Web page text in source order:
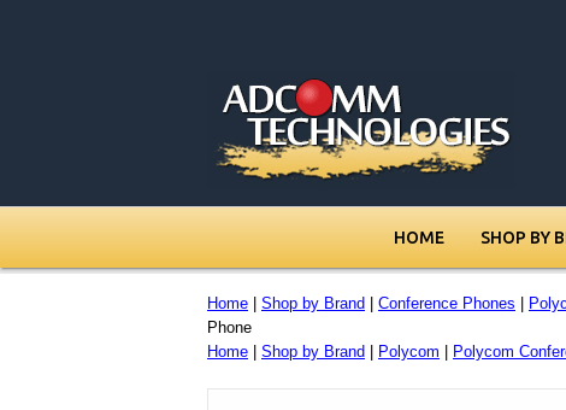
HOME SHOP BY
Home Shop by Brand Conference Phones
Phone
Home
Shop by Brand Polycom Polycom